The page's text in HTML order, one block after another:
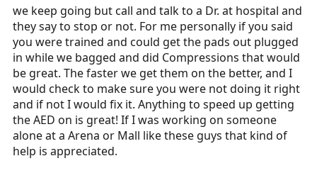
we keep going but call and talk to a Dr. at hospital and
they say to stop or not. For me personally if you said
you were trained and could get the pads out plugged
in while we bagged and did Compressions that would
be great. The faster we get them on the better, and I
would check to make sure you were not doing it right
and if not I would fix it. Anything to speed up getting
the AED on is great! If I was working on someone
alone at a Arena or Mall like these guys that kind of
help is appreciated.